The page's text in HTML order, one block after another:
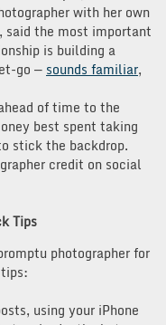
with her own
, said the most important
is building a
go — sounds familiar,
of time to the
best spent taking
stick the backdrop.
credit on social
Tips
photographer for
using your iPhone